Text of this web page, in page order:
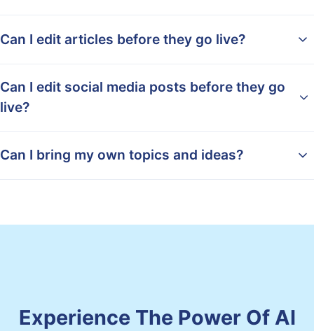
Can I edit articles before they go live?
Can I edit social media posts before they go
live?
Can I bring my own topics and ideas?
Experience The Power Of AI